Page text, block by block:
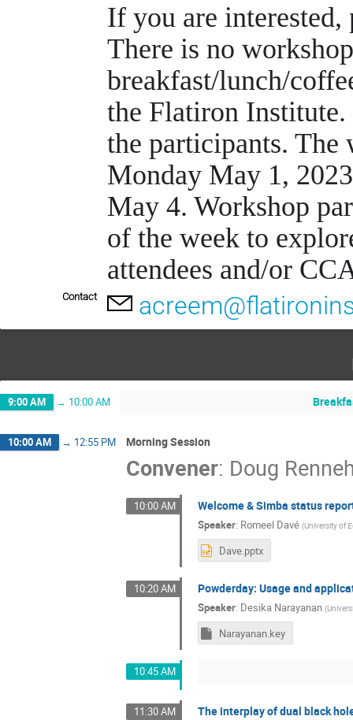
If you are interested,
There is no
breakfast/lunch/
the Flatiron Institute.
the participants.
Monday May 1,
May 4. Workshop
of the week to
attendees and/or
Contact
9:00 AM → 10:00 AM
10:00 AM → 12:55 PM Morning Session
Convener: Doug
10:00 AM Welcome & Simba status
Speaker: Romeel Davé (University of
Dave.pptx
10:20 AM Powderday: Usage and
Speaker: Desika Narayanan (
Narayanan.key
10:45 AM
11:30 AM The interplay of dual black